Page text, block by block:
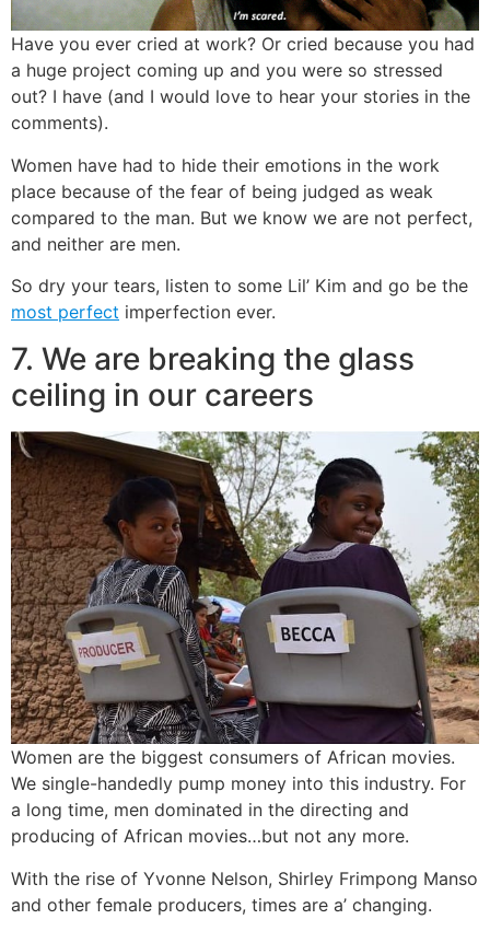
Have you ever cried at work? Or cried because you had
a huge project coming up and you were so stressed
out? I have (and I would love to hear your stories in the
comments).
Women have had to hide their emotions in the work
place because of the fear of being judged as weak
compared to the man. But we know we are not perfect,
and neither are men.
So dry your tears, listen to some Lil’ Kim and go be the
most perfect imperfection ever.
7. We are breaking the glass
ceiling in our careers
Women are the biggest consumers of African movies.
We single-handedly pump money into this industry. For
a long time, men dominated in the directing and
producing of African movies…but not any more.
With the rise of Yvonne Nelson, Shirley Frimpong Manso
and other female producers, times are a’ changing.